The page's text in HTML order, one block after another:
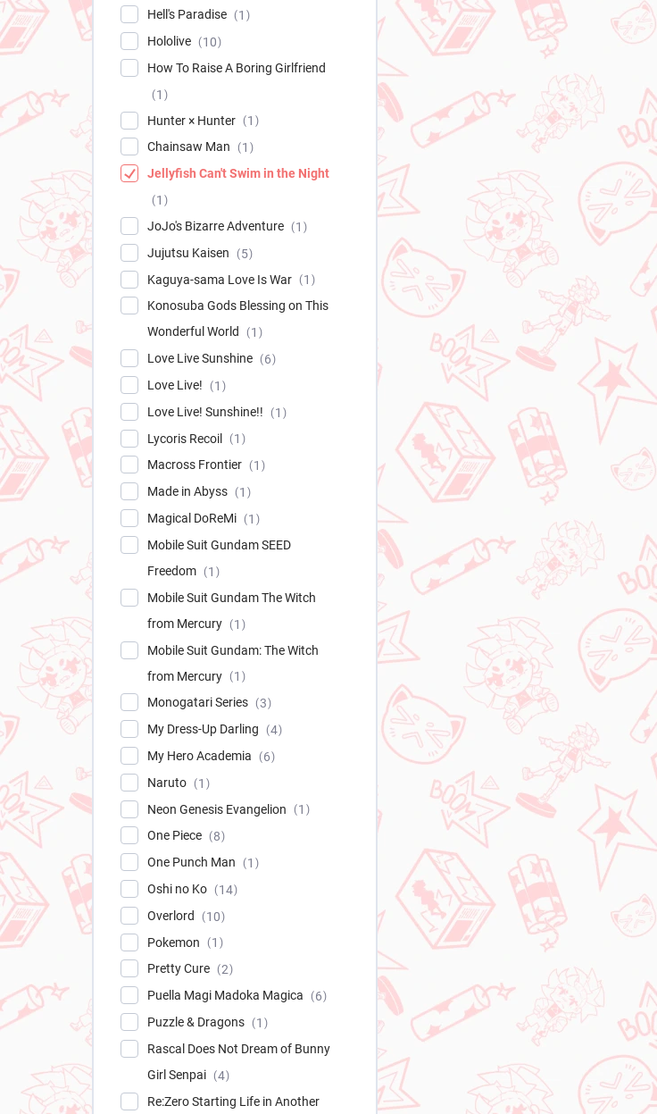
Hell's Paradise
1
Hololive
10
How To Raise A Boring Girlfriend
1
Hunter × Hunter
1
Chainsaw Man
1
Jellyfish Can't Swim in the Night
1
JoJo's Bizarre Adventure
1
Jujutsu Kaisen
5
Kaguya-sama Love Is War
1
Konosuba Gods Blessing on This
Wonderful World
1
Love Live Sunshine
6
Love Live!
1
Love Live! Sunshine!!
1
Lycoris Recoil
1
Macross Frontier
1
Made in Abyss
1
Magical DoReMi
1
Mobile Suit Gundam SEED
Freedom
1
Mobile Suit Gundam The Witch
from Mercury
1
Mobile Suit Gundam: The Witch
from Mercury
1
Monogatari Series
3
My Dress-Up Darling
4
My Hero Academia
6
Naruto
1
Neon Genesis Evangelion
1
One Piece
8
One Punch Man
1
Oshi no Ko
14
Overlord
10
Pokemon
1
Pretty Cure
2
Puella Magi Madoka Magica
6
Puzzle & Dragons
1
Rascal Does Not Dream of Bunny
Girl Senpai
4
Re:Zero Starting Life in Another